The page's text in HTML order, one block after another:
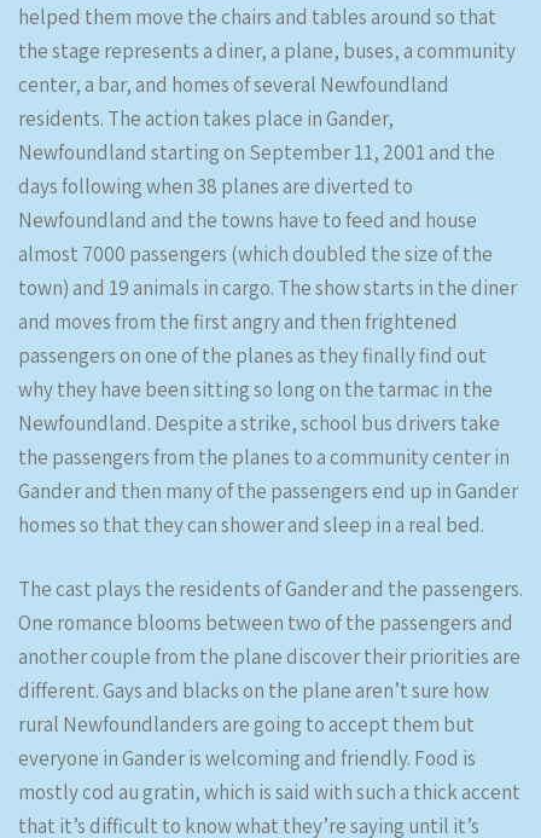
helped them move the chairs and tables around so that
the stage represents a diner, a plane, buses, a community
center, a bar, and homes of several Newfoundland
residents. The action takes place in Gander,
Newfoundland starting on September 11, 2001 and the
days following when 38 planes are diverted to
Newfoundland and the towns have to feed and house
almost 7000 passengers (which doubled the size of the
town) and 19 animals in cargo. The show starts in the diner
and moves from the first angry and then frightened
passengers on one of the planes as they finally find out
why they have been sitting so long on the tarmac in the
Newfoundland. Despite a strike, school bus drivers take
the passengers from the planes to a community center in
Gander and then many of the passengers end up in Gander
homes so that they can shower and sleep in a real bed.
The cast plays the residents of Gander and the passengers.
One romance blooms between two of the passengers and
another couple from the plane discover their priorities are
different. Gays and blacks on the plane aren’t sure how
rural Newfoundlanders are going to accept them but
everyone in Gander is welcoming and friendly. Food is
mostly cod au gratin, which is said with such a thick accent
that it’s difficult to know what they’re saying until it’s